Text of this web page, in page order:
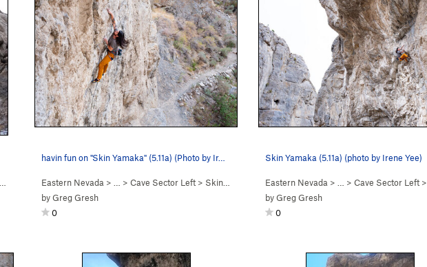
5.11a)
havin fun on "Skin Yamaka" (5.11a) (Photo by Ir…
Eastern Nevada > … > Cave Sector Left > Skin Yamaka ( 5.11a)
byGreg Gresh
0
Skin Yamaka (5.11a) (photo by Irene Yee)
Eastern Nevada > … > Cave Sector Left >
byGreg Gresh
0